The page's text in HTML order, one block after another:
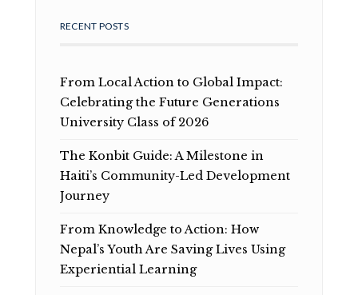
RECENT POSTS
From Local Action to Global Impact:
Celebrating the Future Generations
University Class of 2026
The Konbit Guide: A Milestone in
Haiti’s Community-Led Development
Journey
From Knowledge to Action: How
Nepal’s Youth Are Saving Lives Using
Experiential Learning